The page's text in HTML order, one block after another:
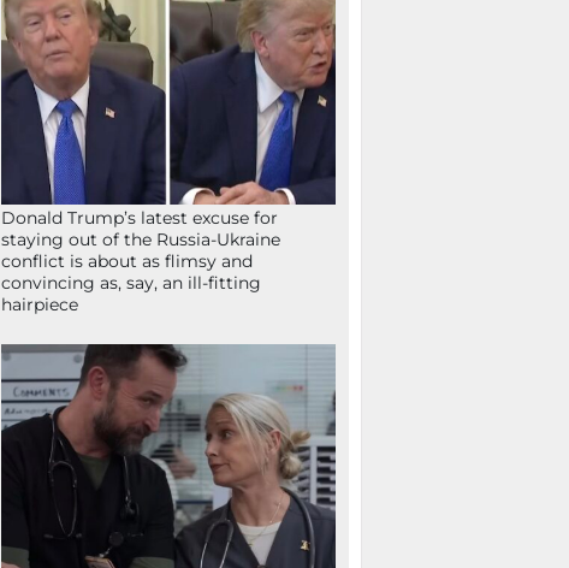
Donald Trump’s latest excuse for
staying out of the Russia-Ukraine
conflict is about as flimsy and
convincing as, say, an ill-fitting
hairpiece